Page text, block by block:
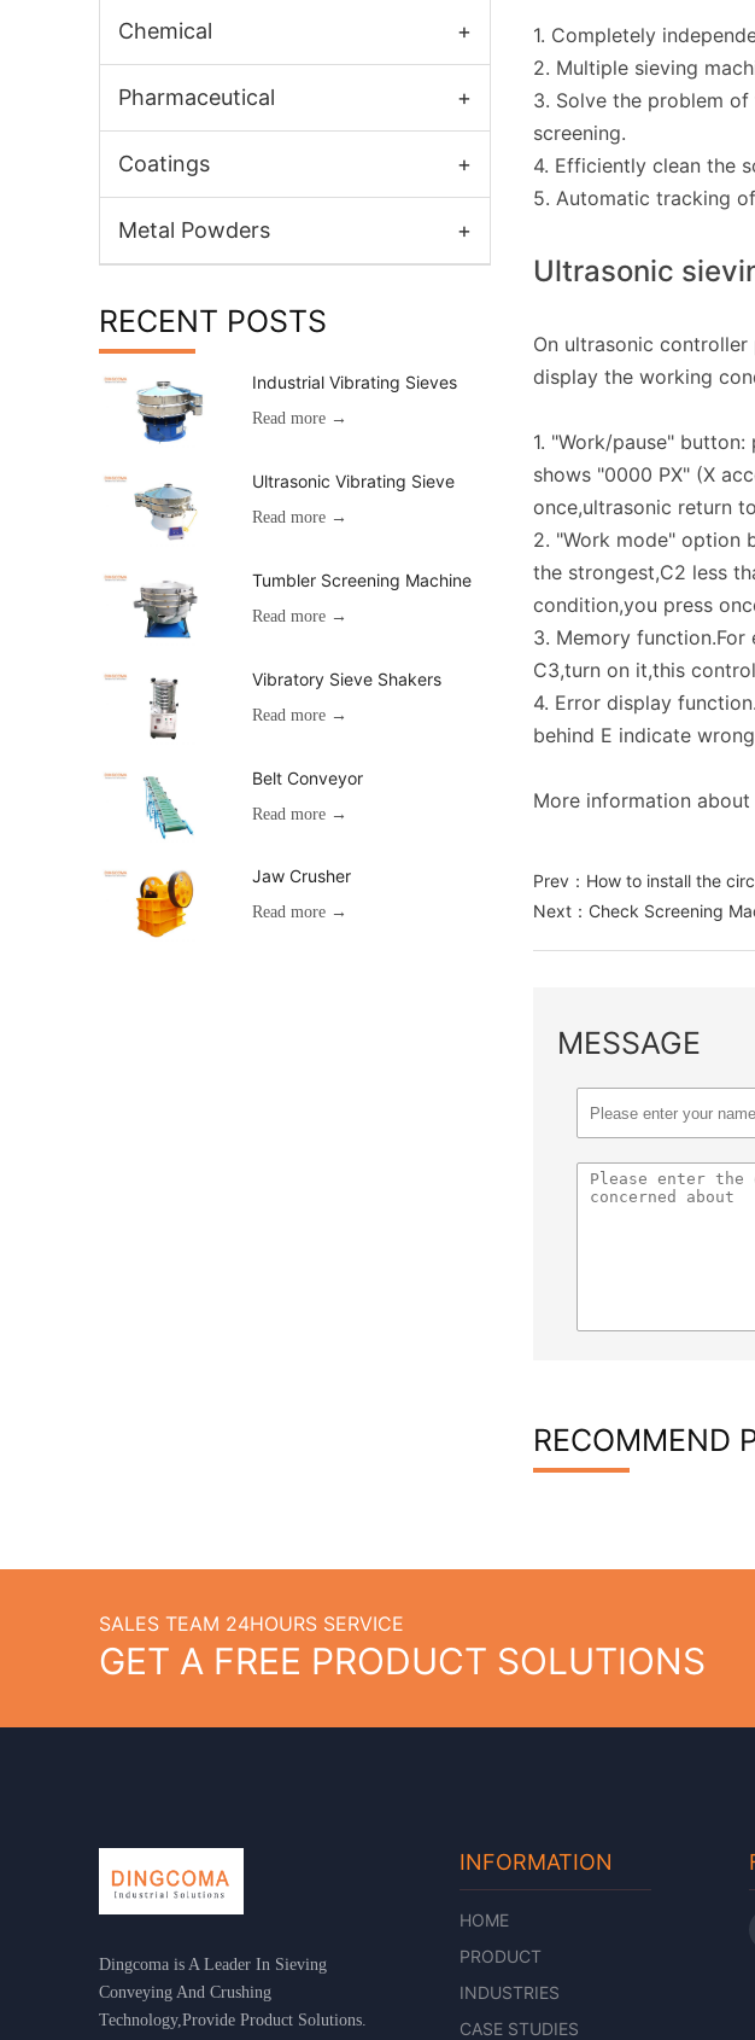
+
Chemical
+
Pharmaceutical
+
Coatings
+
Metal Powders
RECENT POSTS
Industrial Vibrating Sieves
Read more →
Ultrasonic Vibrating Sieve
Read more →
Tumbler Screening Machine
Read more →
Vibratory Sieve Shakers
Read more →
Belt Conveyor
Read more →
Jaw Crusher
Read more →
1. Completely
2. Multiple sieving
3. Solve the problem
screening.
4. Efficiently clean the
5. Automatic tracking
Ultrasonic
On ultrasonic
display the working
1. "Work/pause"
shows "0000 PX" (X
once,ultrasonic return
2. "Work mode" option
the strongest,C2 less
condition,you press
3. Memory
C3,turn on it,this
4. Error display
behind E indicate
More information
Prev： How to install the
Next： Check Screening
MESSAGE
RECOMMEND
SALES TEAM 24HOURS SERVICE
GET A FREE PRODUCT SOLUTIONS
Dingcoma is A Leader In Sieving
Conveying And Crushing
Technology,Provide Product Solutions.
INFORMATION
HOME
PRODUCT
INDUSTRIES
CASE STUDIES